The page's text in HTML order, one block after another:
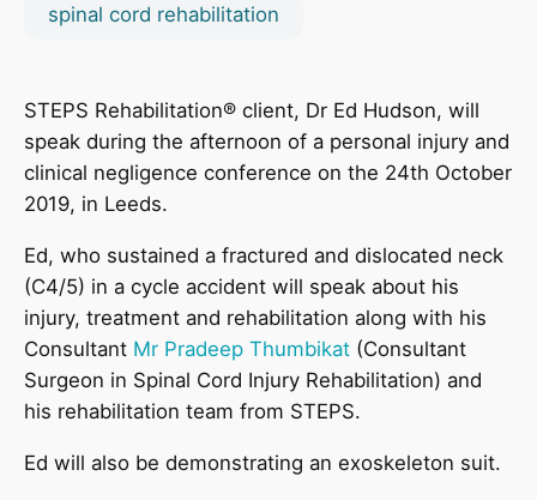
spinal cord rehabilitation
STEPS Rehabilitation® client, Dr Ed Hudson, will
speak during the afternoon of a personal injury and
clinical negligence conference on the 24th October
2019, in Leeds.
Ed, who sustained a fractured and dislocated neck
(C4/5) in a cycle accident will speak about his
injury, treatment and rehabilitation along with his
Consultant Mr Pradeep Thumbikat (Consultant
Surgeon in Spinal Cord Injury Rehabilitation) and
his rehabilitation team from STEPS.
Ed will also be demonstrating an exoskeleton suit.